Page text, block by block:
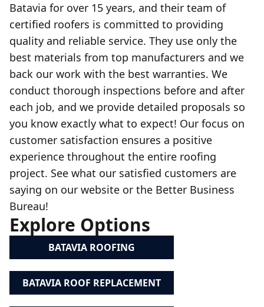
Batavia for over 15 years, and their team of
certified roofers is committed to providing
quality and reliable service. They use only the
best materials from top manufacturers and we
back our work with the best warranties. We
conduct thorough inspections before and after
each job, and we provide detailed proposals so
you know exactly what to expect! Our focus on
customer satisfaction ensures a positive
experience throughout the entire roofing
project. See what our satisfied customers are
saying on our website or the Better Business
Bureau!
Explore Options
BATAVIA ROOFING
BATAVIA ROOF REPLACEMENT